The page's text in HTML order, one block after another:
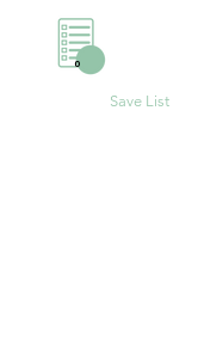
Save List
0